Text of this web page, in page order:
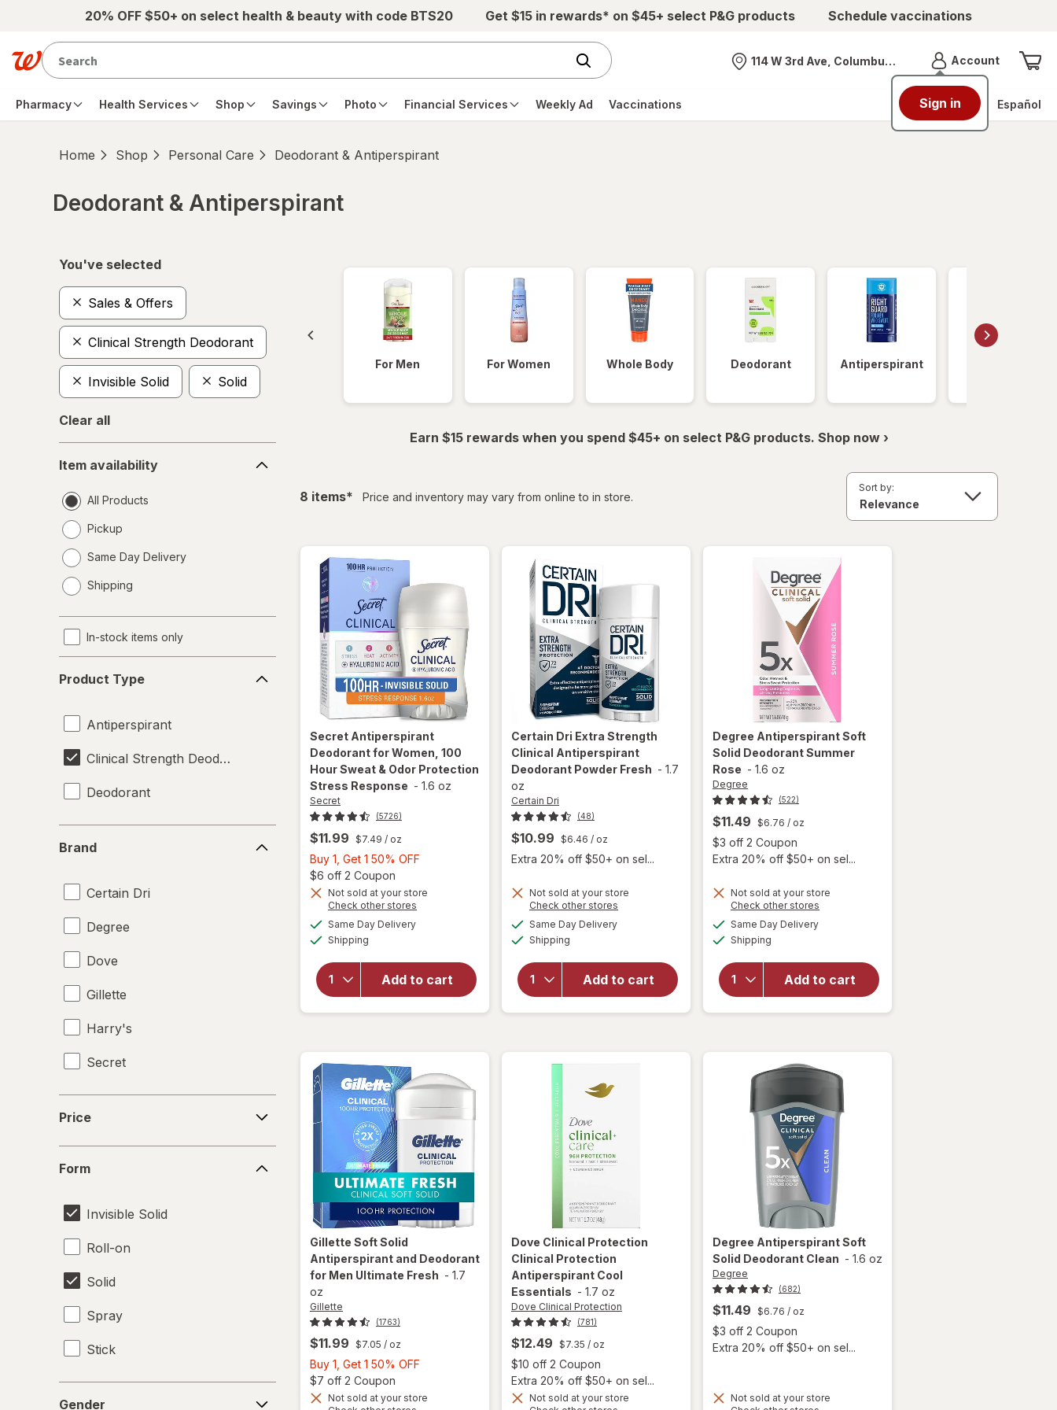
Skip to main content20% OFF $50+ on select health & beauty with code BTS20 Get $15 in rewards* on $45+ select P&G products Schedule vaccinations
Nearest store
114 W 3rd Ave, Columbus, OH AccountMenu
Sign in
Pharmacy Health Services Shop Savings Photo Financial Services Weekly Ad Vaccinations Español
Home Shop Personal Care Deodorant & Antiperspirant
Deodorant & Antiperspirant
You've selected
Sales & Offers
Clinical Strength Deodorant
Invisible Solid Solid
Clear all
availability
Item availability
All Products
Pickup
Same Day Delivery
a
Shipping
In-stock items only
Type
Product Type
Antiperspirant
Clinical Strength Deodorant
Deodorant
Brand
Certain Dri
Degree
Dove
Gillette
Harry's
Secret
Price
Form
Invisible Solid
Roll-on
Solid
Spray
Stick
Gender
For Men For Women Whole Body Deodorant Antiperspirant
Earn $15 rewards when you spend $45+ on select P&G products. Shop now ›
8 itemsfiltered
* Price and inventory may vary from online to in store.
Sort by:
Secret Antiperspirant
Deodorant for Women, 100
Hour Sweat & Odor Protection
Stress Response - 1.6 oz
Secret
(5726)
$11.99 $7.49 / oz
Buy 1, Get 1 50% OFF
Get
$6 off 2 Coupon
Not sold at your store
Check other stores
Same Day Deliveryavailable
Shipping
Add to cart
will open
overlay for
Secret
Deodorant for
Women, 100
Hour Sweat &
Odor
Response
Certain Dri Extra Strength
Clinical Antiperspirant
Deodorant Powder Fresh - 1.7
oz
Certain Dri
(48)
$10.99 $6.46 / oz
Extra 20% off $50+ on sel...
Not sold at your store
Check other stores
Same Day Deliveryavailable
Shipping
Add to cart
will open
overlay for
Extra
Strength
Clinical
Antiperspirant
Gillette Soft Solid
Antiperspirant and Deodorant
for Men Ultimate Fresh - 1.7
oz
Gillette
(1763)
$11.99 $7.05 / oz
Buy 1, Get 1 50% OFF
Get
$7 off 2 Coupon Open simulated dialog
Not sold at your store
Degree Antiperspirant Soft
Solid Deodorant Summer
Rose - 1.6 oz
Degree
(522)
$11.49 $6.76 / oz
$3 off 2 Coupon
Extra 20% off $50+ on sel...
Not sold at your store
Check other stores
Same Day Deliveryavailable
Shipping
Add to cart
will open
Degree
Antiperspirant
Soft Solid
Deodorant
Dove Clinical Protection
Clinical Protection
Antiperspirant Cool
Essentials - 1.7 oz
Dove Clinical Protection
(781)
$12.49 $7.35 / oz
$10 off 2 Coupon
Extra 20% off $50+ on sel...
Not sold at your store
Degree Antiperspirant Soft
Solid Deodorant Clean - 1.6 oz
Degree
(682)
$11.49 $6.76 / oz
$3 off 2 Coupon
Extra 20% off $50+ on sel...
Not sold at your store